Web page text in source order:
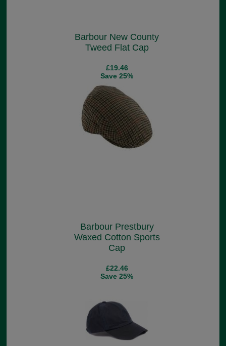
Barbour New County
Tweed Flat Cap
£19.46
Save 25%
Barbour Prestbury
Waxed Cotton Sports
Cap
£22.46
Save 25%